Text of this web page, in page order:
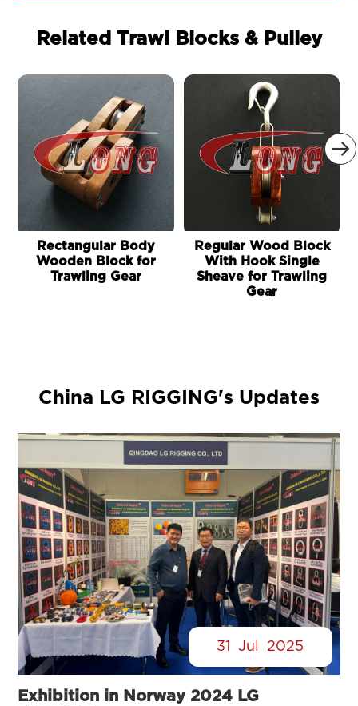
Related Trawl Blocks & Pulley

Rectangular Body
Wooden Block for
Trawling Gear
Regular Wood Block
With Hook Single
Sheave for Trawling
Gear
China LG RIGGING's Updates
31 Jul 2025
Exhibition in Norway 2024 LG